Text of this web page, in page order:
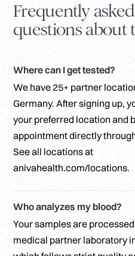
Frequently asked
questions about
Where can I get tested?
We have 25+ partner
Germany. After signing up,
your preferred location and
appointment directly
See all locations at
anivahealth.com/locations.
Who analyzes my blood?
Your samples are
medical partner laboratory